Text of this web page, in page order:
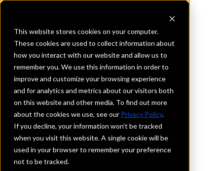
This website stores cookies on your computer.
These cookies are used to collect information about
how you interact with our website and allow us to
remember you. We use this information in order to
improve and customize your browsing experience
and for analytics and metrics about our visitors both
on this website and other media. To find out more
about the cookies we use, see our Privacy Policy.
If you decline, your information won’t be tracked
when you visit this website. A single cookie will be
used in your browser to remember your preference
not to be tracked.
REQUEST INFORMATION
FVCbank
Virginia
Details
IntraFi Services
CDARS